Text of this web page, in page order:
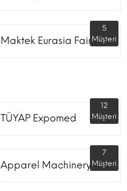
Maktek Eurasia Fair
5
Müşteri
TÜYAP Expomed
12
Müşteri
Apparel Machinery Fair
7
Müşteri